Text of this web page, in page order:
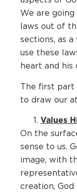
We are
laws out of
sections, as
use these
heart and his
The first part
to draw our
Values
On the
sense to us.
image, with
creation, God